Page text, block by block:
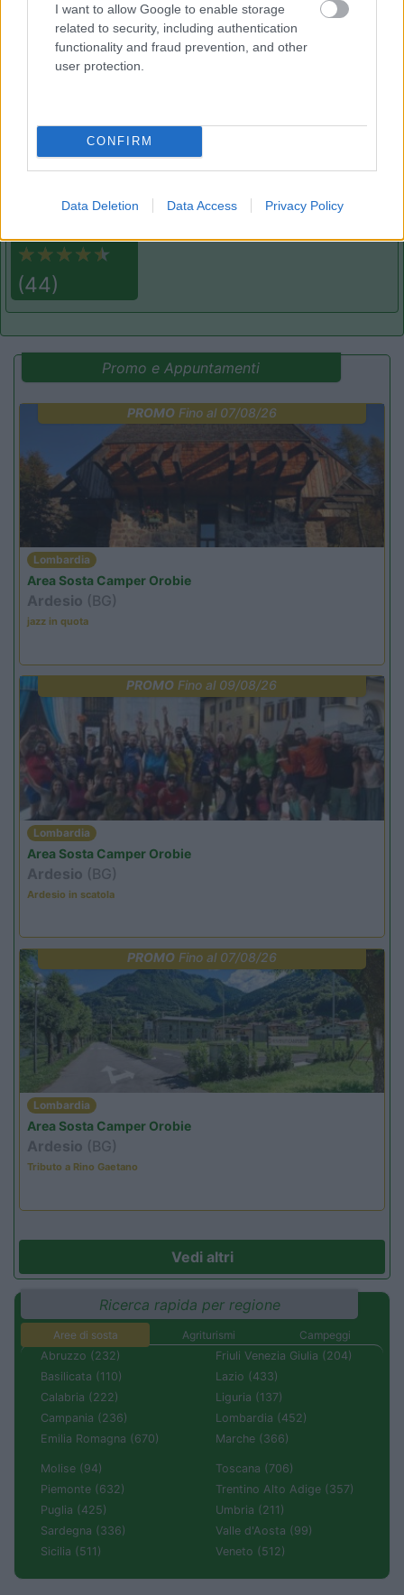
I want to allow Google to enable storage
related to security, including authentication
functionality and fraud prevention, and other
user protection.
CONFIRM
Data Deletion Data Access Privacy Policy
8.7
(44)
Cogne(AO)
Promo e Appuntamenti
PROMOFino al 07/08/26
Lombardia
Area Sosta Camper Orobie
Ardesio (BG)
jazz in quota
PROMO Fino al 09/08/26
Lombardia
Area Sosta Camper Orobie
Ardesio (BG)
Ardesio in scatola
PROMOFino al 07/08/26
Lombardia
Area Sosta Camper Orobie
Ardesio (BG)
Tributo a Rino Gaetano
Vedi altri
Ricerca rapida per regione
Aree di sosta Agriturismi
Campeggi
Abruzzo (232)
Basilicata (110)
Calabria (222)
Campania (236)
Emilia Romagna (670)
Friuli Venezia Giulia (204)
Lazio (433)
Liguria (137)
Lombardia (452)
Marche (366)
Molise (94)
Piemonte (632)
Puglia (425)
Sardegna (336)
Sicilia (511)
Toscana (706)
Trentino Alto Adige (357)
Umbria (211)
Valle d'Aosta (99)
Veneto (512)